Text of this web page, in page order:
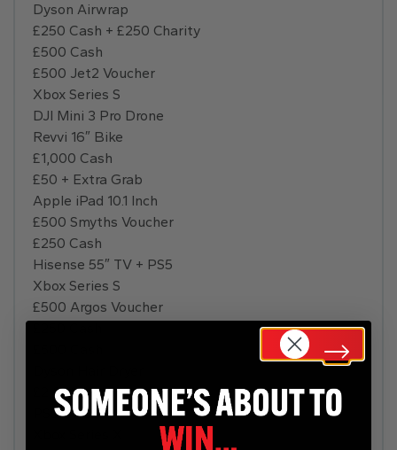
Dyson Airwrap
£250 Cash + £250 Charity
£500 Cash
£500 Jet2 Voucher
Xbox Series S
DJI Mini 3 Pro Drone
Revvi 16″ Bike
£1,000 Cash
£50 + Extra Grab
Apple iPad 10.1 Inch
£500 Smyths Voucher
£250 Cash
Hisense 55″ TV + PS5
Xbox Series S
£500 Argos Voucher
£2,000 Holiday
PS5 Disc